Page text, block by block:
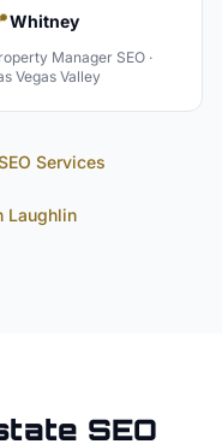
Whitney
Manager SEO ·
Vegas Valley
Services
Laughlin
SEO